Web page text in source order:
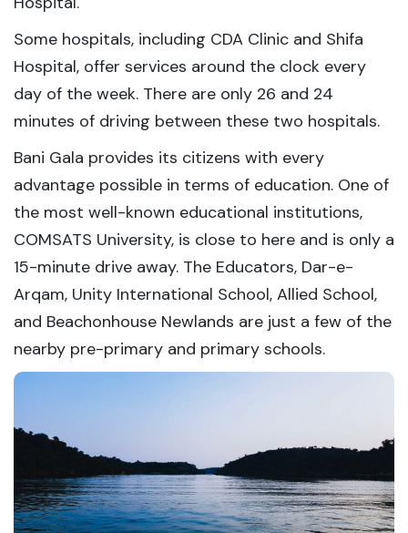
Some hospitals, including CDA Clinic and Shifa
Hospital, offer services around the clock every
day of the week. There are only 26 and 24
minutes of driving between these two hospitals.
Bani Gala provides its citizens with every
advantage possible in terms of education. One of
the most well-known educational institutions,
COMSATS University, is close to here and is only a
15-minute drive away. The Educators, Dar-e-
Arqam, Unity International School, Allied School,
and Beachonhouse Newlands are just a few of the
nearby pre-primary and primary schools.